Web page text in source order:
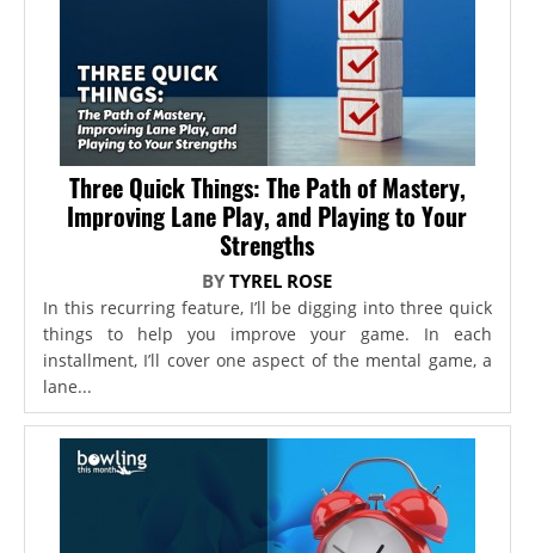
Three Quick Things: The Path of Mastery,
Improving Lane Play, and Playing to Your
Strengths
BYTYREL ROSE
In this recurring feature, I’ll be digging into three quick
things to help you improve your game. In each
installment, I’ll cover one aspect of the mental game, a
lane...